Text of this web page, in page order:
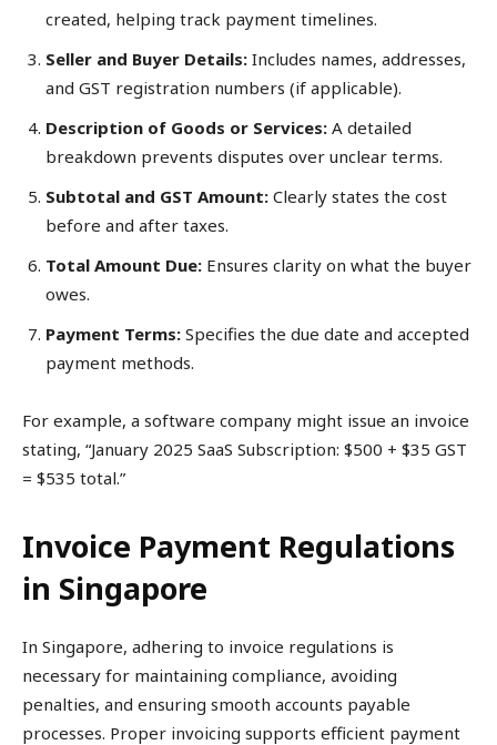
created, helping track payment timelines.
Seller and Buyer Details: Includes names, addresses,
and GST registration numbers (if applicable).
Description of Goods or Services: A detailed
breakdown prevents disputes over unclear terms.
Subtotal and GST Amount: Clearly states the cost
before and after taxes.
Total Amount Due: Ensures clarity on what the buyer
owes.
Payment Terms: Specifies the due date and accepted
payment methods.
For example, a software company might issue an invoice
stating, “January 2025 SaaS Subscription: $500 + $35 GST
= $535 total.”
Invoice Payment Regulations
in Singapore
In Singapore, adhering to invoice regulations is
necessary for maintaining compliance, avoiding
penalties, and ensuring smooth accounts payable
processes. Proper invoicing supports efficient payment